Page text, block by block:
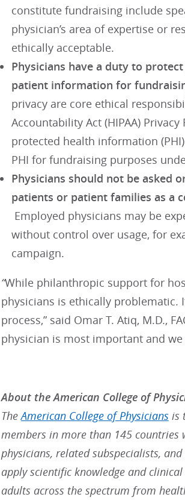
constitute fundraising include
physician’s area of expertise or
ethically acceptable.
Physicians have a duty to
patient information for
privacy are core ethical
Accountability Act (HIPAA)
protected health information
PHI for fundraising purposes
Physicians should not be asked
patients or patient families as a
Employed physicians may be
without control over usage, for
campaign.
“While philanthropic support for
physicians is ethically
process,” said Omar T. Atiq, M.D.,
physician is most important and
About the American College of
The American College of Physicians is
members in more than 145 countries
physicians, related subspecialists,
apply scientific knowledge and
adults across the spectrum from